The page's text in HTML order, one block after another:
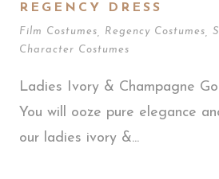
REGENCY DRESS
Film Costumes Regency Costumes
Character Costumes
Ladies Ivory & Champagne
You will ooze pure elegance
our ladies ivory &...